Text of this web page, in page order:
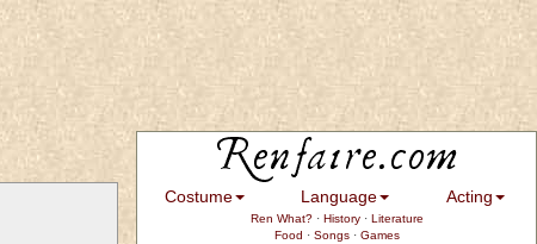
Costume Language Acting
Ren What?· History· Literature
Food · Songs· Games